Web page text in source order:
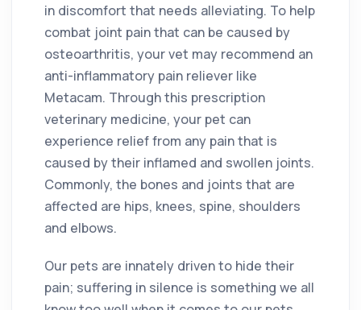
in discomfort that needs alleviating. To help
combat joint pain that can be caused by
osteoarthritis, your vet may recommend an
anti-inflammatory pain reliever like
Metacam. Through this prescription
veterinary medicine, your pet can
experience relief from any pain that is
caused by their inflamed and swollen joints.
Commonly, the bones and joints that are
affected are hips, knees, spine, shoulders
and elbows.
Our pets are innately driven to hide their
pain; suffering in silence is something we all